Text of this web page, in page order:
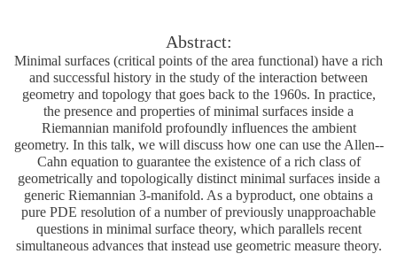
Abstract:
Minimal surfaces (critical points of the area functional) have a rich
and successful history in the study of the interaction between
geometry and topology that goes back to the 1960s. In practice,
the presence and properties of minimal surfaces inside a
Riemannian manifold profoundly influences the ambient
geometry. In this talk, we will discuss how one can use the Allen--
Cahn equation to guarantee the existence of a rich class of
geometrically and topologically distinct minimal surfaces inside a
generic Riemannian 3-manifold. As a byproduct, one obtains a
pure PDE resolution of a number of previously unapproachable
questions in minimal surface theory, which parallels recent
simultaneous advances that instead use geometric measure theory.